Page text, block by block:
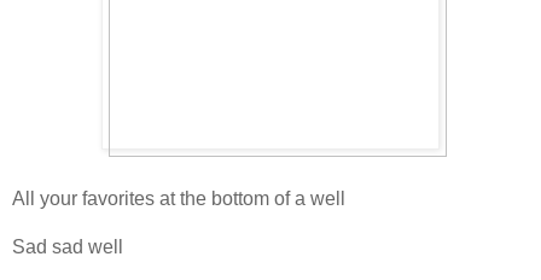
All your favorites at the bottom of a well
Sad sad well